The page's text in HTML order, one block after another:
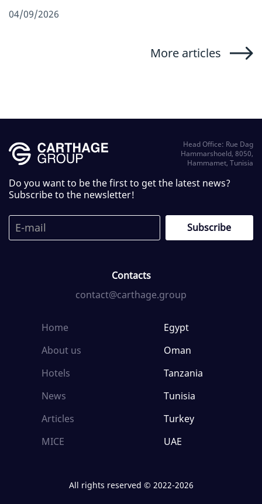
04/09/2026
More articles
Head Office: Rue Dag
Hammarshoeld, 8050,
Hammamet, Tunisia
Do you want to be the first to get the latest news?
Subscribe to the newsletter!
Contacts
contact@carthage.group
Home
About us
Hotels
News
Articles
MICE
Egypt
Oman
Tanzania
Tunisia
Turkey
UAE
All rights reserved © 2022-2026